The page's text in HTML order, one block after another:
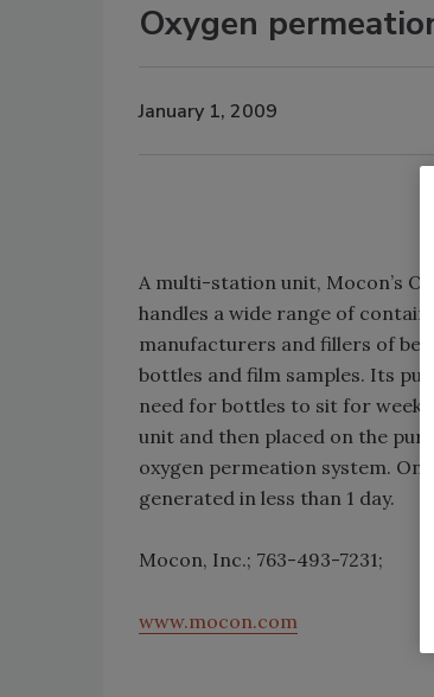
Oxygen
January 1, 2009
A multi-station unit, Mocon’s
handles a wide range of
manufacturers and fillers of
bottles and film samples. Its
need for bottles to sit for
unit and then placed on the
oxygen permeation system.
generated in less than 1 day.
Mocon, Inc.; 763-493-7231;
www.mocon.com